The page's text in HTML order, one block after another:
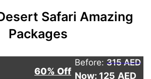
Safari Amazing
Packages
60% Off
Before: 315 AED
Now: 125 AED